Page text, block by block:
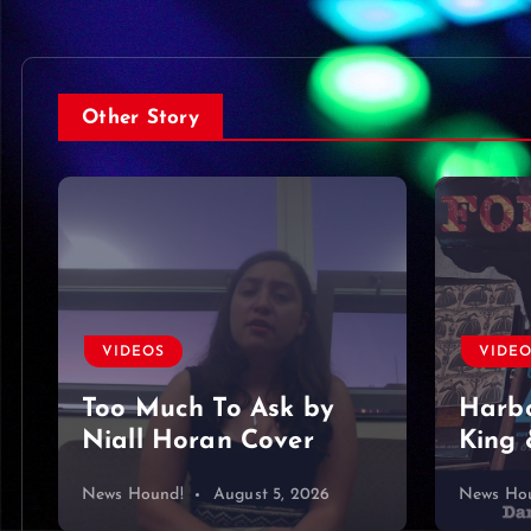
Other Story
VIDEOS
Harbor Blue – Dan
King & Somer O’Brien
News Hound! August 4, 2026 News